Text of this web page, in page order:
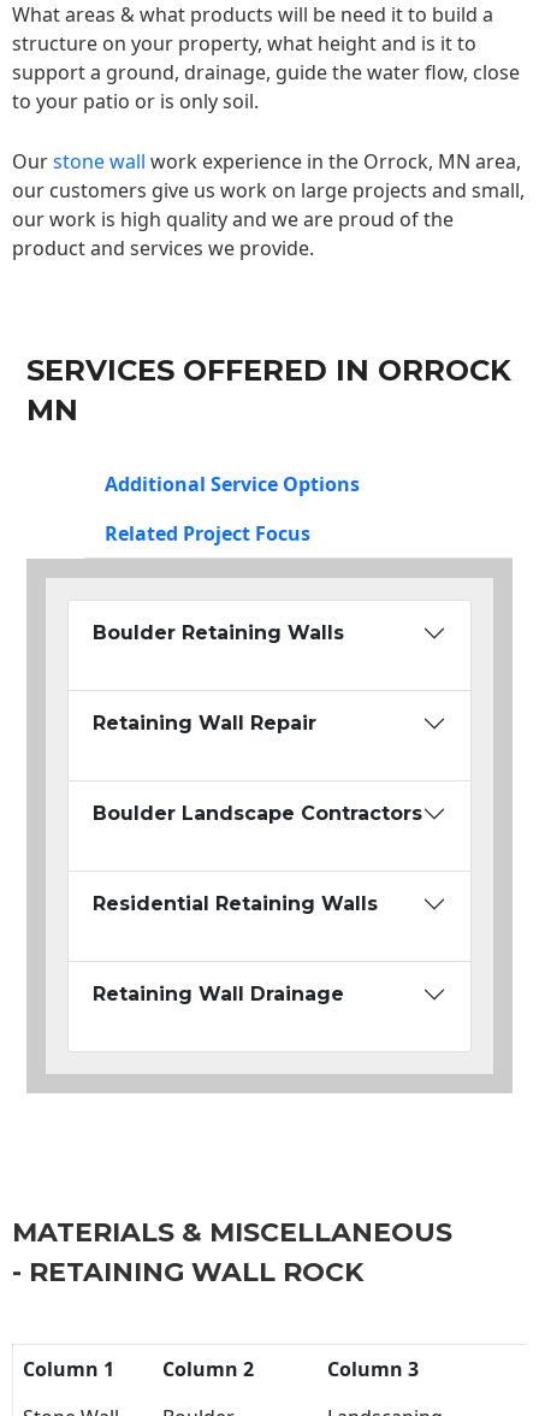
What areas & what products will be need it to build a
structure on your property, what height and is it to
support a ground, drainage, guide the water flow, close
to your patio or is only soil.
Ourstone wall work experience in the Orrock, MN area,
our customers give us work on large projects and small,
our work is high quality and we are proud of the
product and services we provide.
SERVICES OFFERED IN ORROCK
MN
Additional Service Options
Related Project Focus
Boulder Retaining Walls
Retaining Wall Repair
Boulder Landscape Contractors
Residential Retaining Walls
Retaining Wall Drainage
MATERIALS & MISCELLANEOUS
- RETAINING WALL ROCK
Column 1 Column 2
Column 3